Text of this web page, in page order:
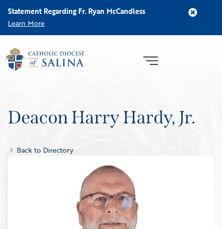
Statement Regarding Fr. Ryan McCandless
Learn More
Deacon Harry Hardy, Jr.
Back to Directory